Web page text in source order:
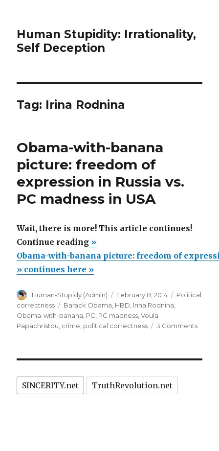
Human Stupidity: Irrationality,
Self Deception
Tag: Irina Rodnina
Obama-with-banana
picture: freedom of
expression in Russia vs.
PC madness in USA
Wait, there is more! This article continues!
Continue reading“Obama-
with-
banana
freedom
of
expression
PC
madness
»
Obama-with-banana picture: freedom of
» continues here »
Author
Human-Stupidy (Admin)
Posted
on
February 8, 2014 Categories
Political
correctness
Tags
Barack Obama HBD Irina Rodnina
Obama-with-banana PC PC madness ,Voula
Papachristou crime political correctness 3 Commentson
SINCERITY.net TruthRevolution.net